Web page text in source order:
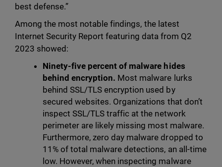
best defense.”
Among the most notable findings, the latest
Internet Security Report featuring data from Q2
2023 showed:
Ninety-five percent of malware hides
behind encryption. Most malware lurks
behind SSL/TLS encryption used by
secured websites. Organizations that don’t
inspect SSL/TLS traffic at the network
perimeter are likely missing most malware.
Furthermore, zero day malware dropped to
11% of total malware detections, an all-time
low. However, when inspecting malware